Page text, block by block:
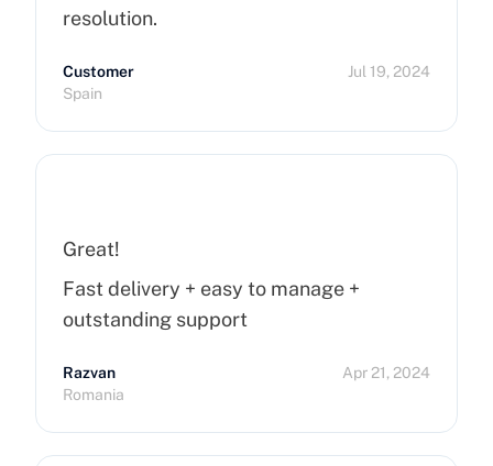
resolution.
Customer
Spain
Jul 19, 2024
Great!
Fast delivery + easy to manage +
outstanding support
Razvan
Romania
Apr 21, 2024